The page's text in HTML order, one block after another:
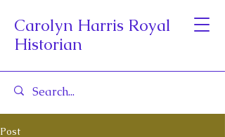
Carolyn Harris Royal
Historian
Post